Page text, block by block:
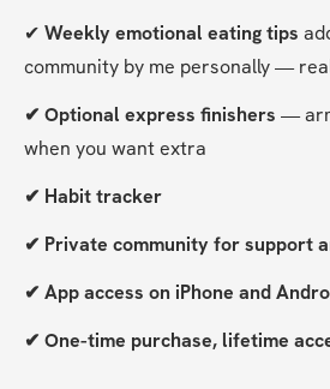
✔ Weekly emotional eating tips
community by me personally —
✔ Optional express finishers —
when you want extra
✔ Habit tracker
✔ Private community for support
✔ App access on iPhone and
✔ One-time purchase, lifetime